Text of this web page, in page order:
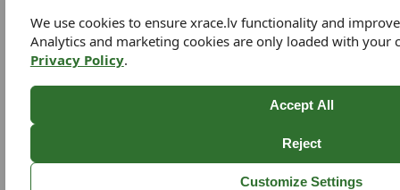
We use cookies to ensure xrace.lv functionality and
Analytics and marketing cookies are only loaded with your
Privacy Policy.
Accept All
Reject
Customize Settings